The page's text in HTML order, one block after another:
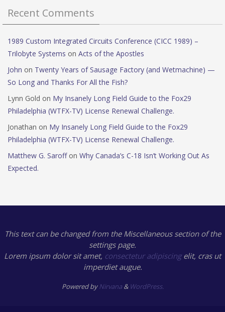
Recent Comments
1989 Custom Integrated Circuits Conference (CICC 1989) –
Trilobyte Systems on Acts of the Apostles
John on Twenty Years of Sausage Factory (and Wetmachine) —
So Long and Thanks For All the Fish?
Lynn Gold on My Insanely Long Field Guide to the Fox29
Philadelphia (WTFX-TV) License Renewal Challenge.
Jonathan on My Insanely Long Field Guide to the Fox29
Philadelphia (WTFX-TV) License Renewal Challenge.
Matthew G. Saroffon Why Canada’s C-18 Isn’t Working Out As
Expected.
This text can be changed from the Miscellaneous section of the
settings page.
Lorem ipsum dolor sit amet, consectetur adipiscingelit, cras ut
imperdiet augue.
Powered byNirvana& WordPress.